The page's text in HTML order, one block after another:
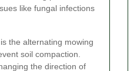
like fungal infections
the alternating mowing
soil compaction.
the direction of